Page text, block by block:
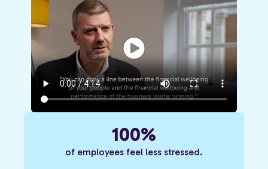
100%
of employees feel less stressed.